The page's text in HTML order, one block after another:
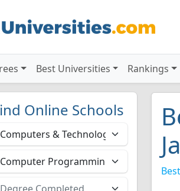
Best Universities Rankings
Online Schools